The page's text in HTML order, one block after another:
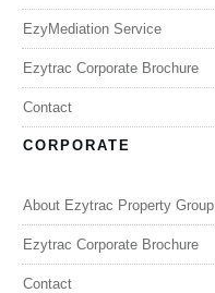
EzyMediation Service
Ezytrac Corporate Brochure
Contact
CORPORATE
About Ezytrac Property Group
Ezytrac Corporate Brochure
Contact